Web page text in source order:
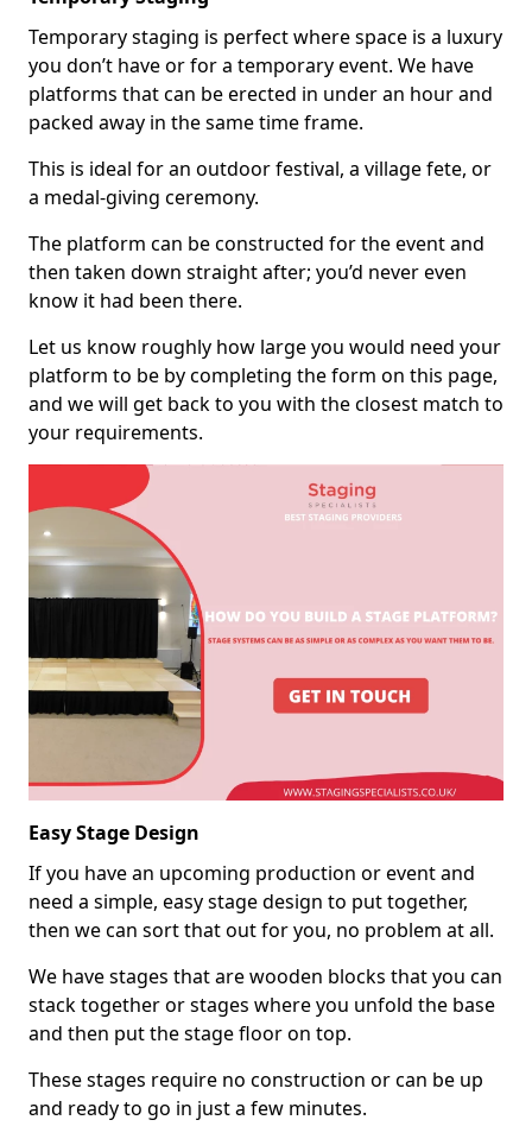
Temporary staging is perfect where space is a luxury
you don’t have or for a temporary event. We have
platforms that can be erected in under an hour and
packed away in the same time frame.
This is ideal for an outdoor festival, a village fete, or
a medal-giving ceremony.
The platform can be constructed for the event and
then taken down straight after; you’d never even
know it had been there.
Let us know roughly how large you would need your
platform to be by completing the form on this page,
and we will get back to you with the closest match to
your requirements.
Easy Stage Design
If you have an upcoming production or event and
need a simple, easy stage design to put together,
then we can sort that out for you, no problem at all.
We have stages that are wooden blocks that you can
stack together or stages where you unfold the base
and then put the stage floor on top.
These stages require no construction or can be up
and ready to go in just a few minutes.